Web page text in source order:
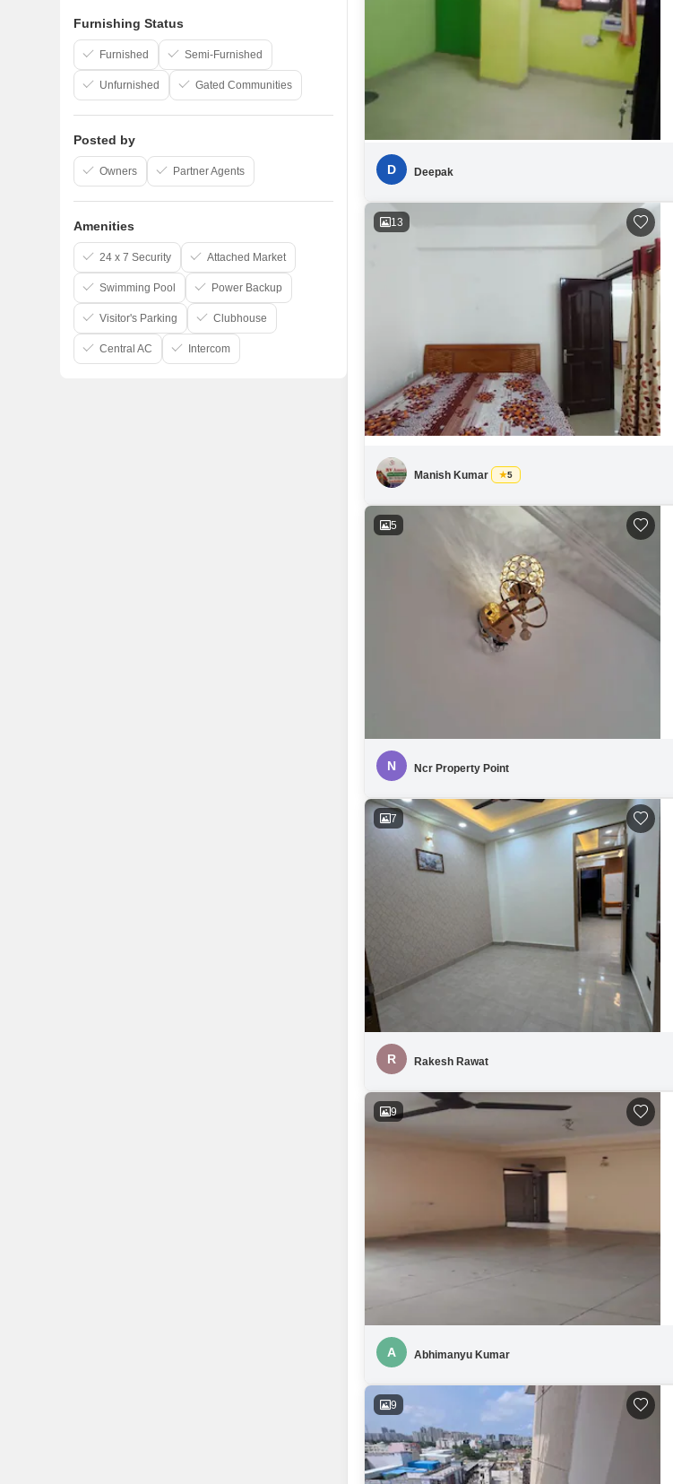
D Deepak
13
Manish Kumar 5
5
N Ncr Property Point
7
R Rakesh Rawat
9
A Abhimanyu Kumar
9
Furnishing Status
Furnished Semi-Furnished
Unfurnished Gated Communities
Posted by
Owners Partner Agents
Amenities
24 x 7 Security Attached Market
Swimming Pool Power Backup
Visitor's Parking Clubhouse
Central AC Intercom